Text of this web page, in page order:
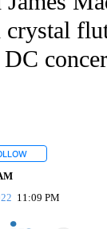
crystal
11:09 PM